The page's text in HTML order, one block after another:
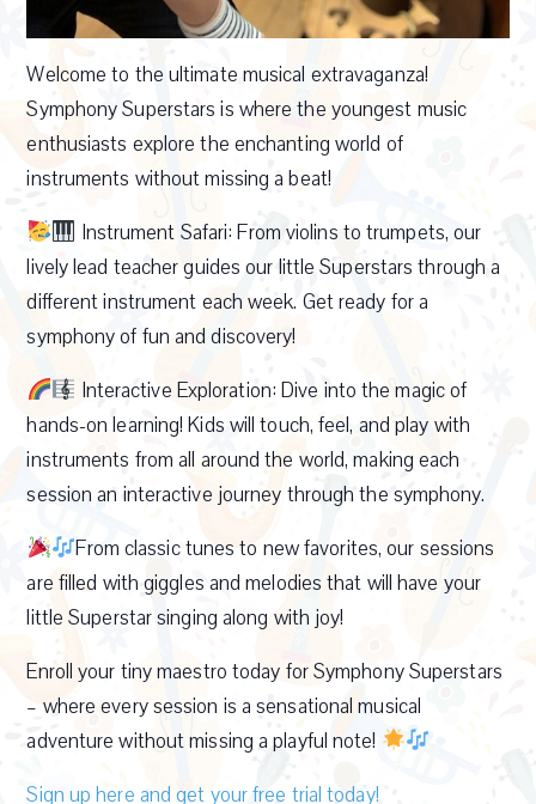
Welcome to the ultimate musical extravaganza!
Symphony Superstars is where the youngest music
enthusiasts explore the enchanting world of
instruments without missing a beat!
Instrument Safari: From violins to trumpets, our
lively lead teacher guides our little Superstars through a
different instrument each week. Get ready for a
symphony of fun and discovery!
Interactive Exploration: Dive into the magic of
hands-on learning! Kids will touch, feel, and play with
instruments from all around the world, making each
session an interactive journey through the symphony.
From classic tunes to new favorites, our sessions
are filled with giggles and melodies that will have your
little Superstar singing along with joy!
Enroll your tiny maestro today for Symphony Superstars
– where every session is a sensational musical
adventure without missing a playful note!
Sign up here and get your free trial today!